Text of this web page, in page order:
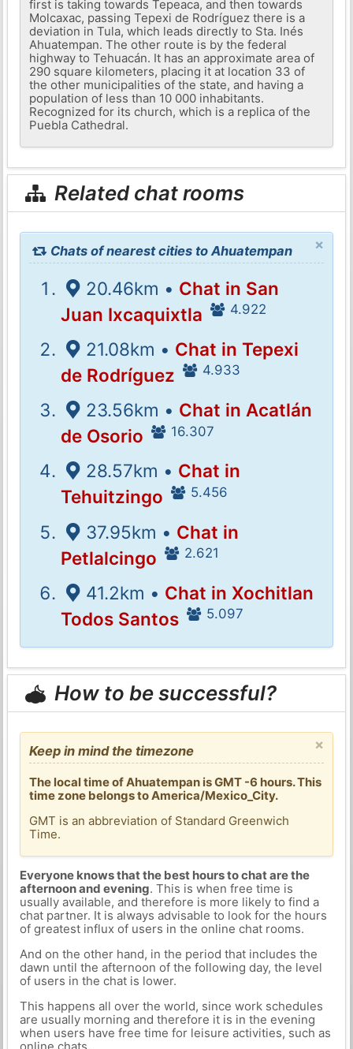
first is taking towards Tepeaca, and then towards
Molcaxac, passing Tepexi de Rodríguez there is a
deviation in Tula, which leads directly to Sta. Inés
Ahuatempan. The other route is by the federal
highway to Tehuacán. It has an approximate area of ​​
290 square kilometers, placing it at location 33 of
the other municipalities of the state, and having a
population of less than 10 000 inhabitants.
Recognized for its church, which is a replica of the
Puebla Cathedral.
Related chat rooms
×
Chats of nearest cities to Ahuatempan
20.46km • Chat in San
Juan Ixcaquixtla
4.922
21.08km • Chat in Tepexi
de Rodríguez
4.933
23.56km • Chat in Acatlán
de Osorio
16.307
28.57km • Chat in
Tehuitzingo
5.456
37.95km • Chat in
Petlalcingo
2.621
41.2km • Chat in Xochitlan
Todos Santos
5.097
How to be successful?
×
Keep in mind the timezone
The local time of Ahuatempan is GMT -6 hours. This
time zone belongs to America/Mexico_City.
GMT is an abbreviation of Standard Greenwich
Time.
Everyone knows that the best hours to chat are the
afternoon and evening. This is when free time is
usually available, and therefore is more likely to find a
chat partner. It is always advisable to look for the hours
of greatest influx of users in the online chat rooms.
And on the other hand, in the period that includes the
dawn until the afternoon of the following day, the level
of users in the chat is lower.
This happens all over the world, since work schedules
are usually morning and therefore it is in the evening
when users have free time for leisure activities, such as